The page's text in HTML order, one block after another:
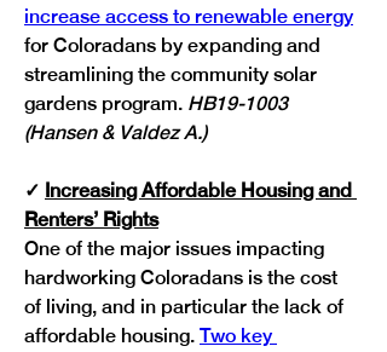
increase access to renewable energy
for Coloradans by expanding and
streamlining the community solar
gardens program. HB19-1003
(Hansen & Valdez A.)
✓ Increasing Affordable Housing and
Renters’ Rights
One of the major issues impacting
hardworking Coloradans is the cost
of living, and in particular the lack of
affordable housing. Two key